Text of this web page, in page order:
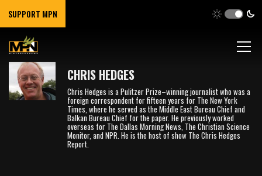
SUPPORT MPN
CHRIS HEDGES
Chris Hedges is a Pulitzer Prize–winning journalist who was a
foreign correspondent for fifteen years for The New York
Times, where he served as the Middle East Bureau Chief and
Balkan Bureau Chief for the paper. He previously worked
overseas for The Dallas Morning News, The Christian Science
Monitor, and NPR. He is the host of show The Chris Hedges
Report.